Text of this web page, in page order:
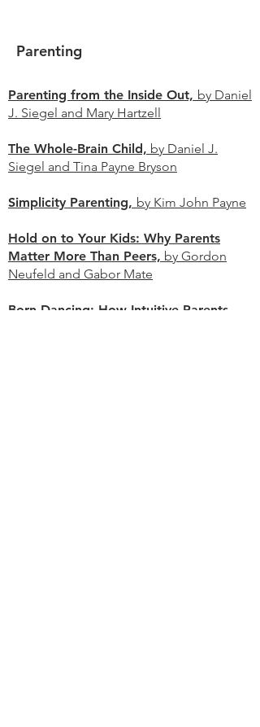
Parenting
Parenting from the Inside Out, by Daniel
J. Siegel and Mary Hartzell
The Whole-Brain Child, by Daniel J.
Siegel and Tina Payne Bryson​
Simplicity Parenting, by Kim John Payne
Hold on to Your Kids: Why Parents
Matter More Than Peers, by Gordon
Neufeld and Gabor Mate
Born Dancing: How Intuitive Parents